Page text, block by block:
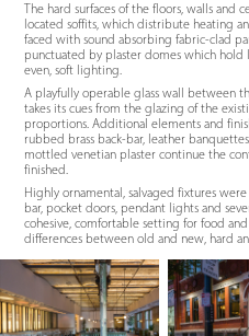
The hard surfaces of the floors, walls and
located soffits, which distribute heating
faced with sound absorbing fabric-clad
punctuated by plaster domes which
even, soft lighting.
A playfully operable glass wall between
takes its cues from the glazing of the
proportions. Additional elements and
rubbed brass back-bar, leather
mottled venetian plaster continue the
finished.
Highly ornamental, salvaged fixtures
bar, pocket doors, pendant lights and
cohesive, comfortable setting for food
differences between old and new, hard